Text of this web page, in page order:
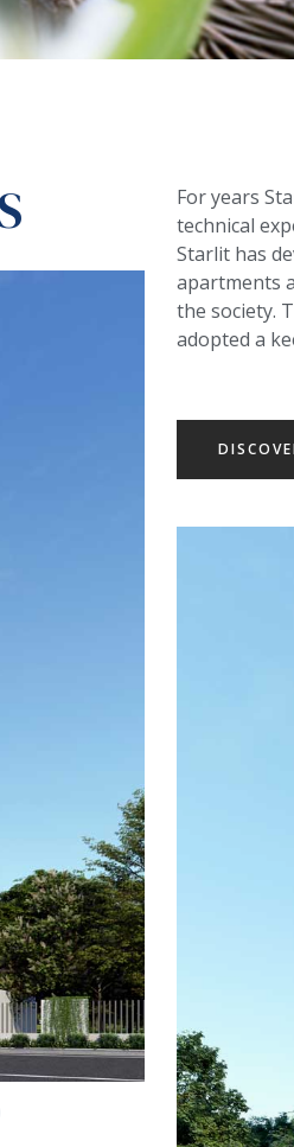
For years
technical
Starlit has
apartments
the society.
adopted a